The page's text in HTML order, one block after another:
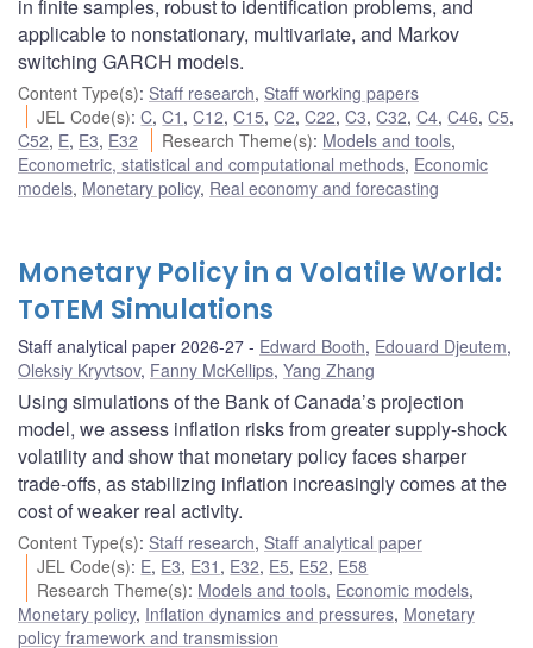
in finite samples, robust to identification problems, and
applicable to nonstationary, multivariate, and Markov
switching GARCH models.
Content Type(s): Staff research, Staff working papers
JEL Code(s):C,C1 ,C12,C15,C2,C22,C3,C32,C4,C46,C5,
C52, E, E3, E32 Research Theme(s): Models and tools,
Econometric, statistical and computational methods, Economic
models, Monetary policy, Real economy and forecasting
Monetary Policy in a Volatile World:
ToTEM Simulations
Staff analytical paper 2026-27 Edward Booth, Edouard Djeutem,
Oleksiy Kryvtsov, Fanny McKellips, Yang Zhang
Using simulations of the Bank of Canada’s projection
model, we assess inflation risks from greater supply-shock
volatility and show that monetary policy faces sharper
trade-offs, as stabilizing inflation increasingly comes at the
cost of weaker real activity.
Content Type(s): Staff research, Staff analytical paper
JEL Code(s): E, E3, E31 , E32, E5, E52, E58
Research Theme(s): Models and tools, Economic models,
Monetary policy, Inflation dynamics and pressures, Monetary
policy framework and transmission